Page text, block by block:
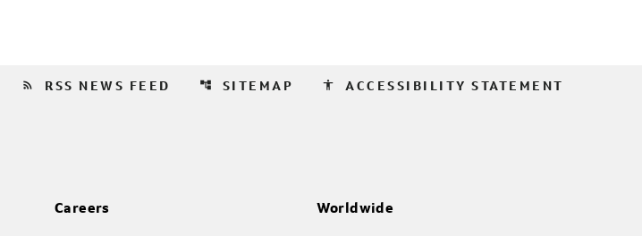
rss_feed RSS NEWS FEED account_tree SITEMAP accessibility ACCESSIBILITY STATEMENT
Careers Worldwide